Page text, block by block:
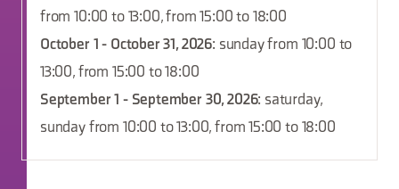
from 10:00 to 13:00, from 15:00 to 18:00
October 1 - October 31, 2026: sunday from 10:00 to
13:00, from 15:00 to 18:00
September 1 - September 30, 2026: saturday,
sunday from 10:00 to 13:00, from 15:00 to 18:00